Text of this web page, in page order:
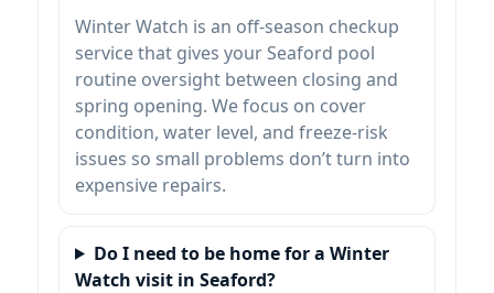
Winter Watch is an off-season checkup
service that gives your Seaford pool
routine oversight between closing and
spring opening. We focus on cover
condition, water level, and freeze-risk
issues so small problems don’t turn into
expensive repairs.
Do I need to be home for a Winter
Watch visit in Seaford?